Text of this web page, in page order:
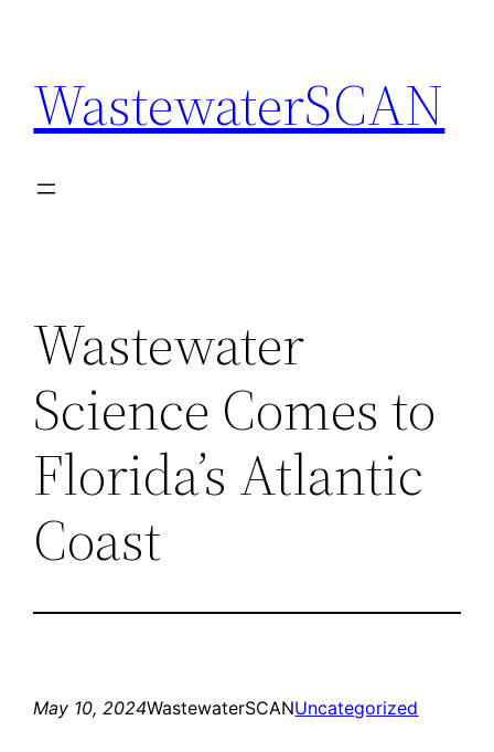
content
WastewaterSCAN
Wastewater
Science Comes to
Florida’s Atlantic
Coast
May 10, 2024WastewaterSCANUncategorized